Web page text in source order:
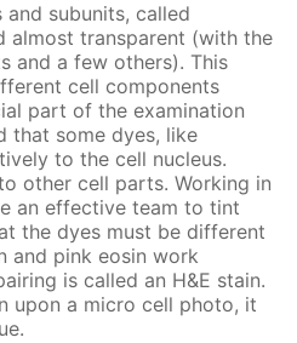
subunits, called
almost transparent (with the
and a few others). This
cell components
part of the examination
that some dyes, like
to the cell nucleus.
other cell parts. Working in
an effective team to tint
the dyes must be different
and pink eosin work
is called an H&E stain.
upon a micro cell photo, it